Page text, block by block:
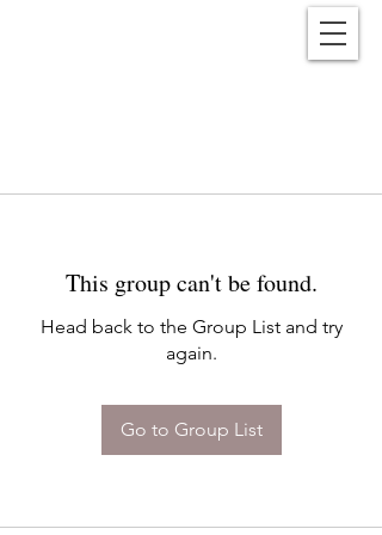
This group can't be found.
Head back to the Group List and try
again.
Go to Group List